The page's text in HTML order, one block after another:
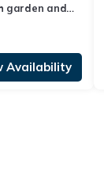
garden and
Availability